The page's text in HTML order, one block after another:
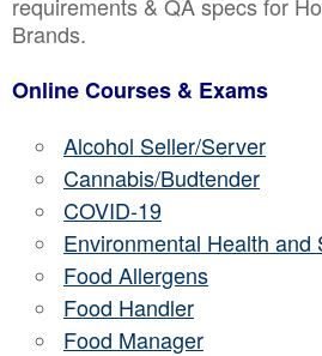
Brands.
Online Courses & Exams
Alcohol Seller/Server
Cannabis/Budtender
COVID-19
Environmental Health and
Food Allergens
Food Handler
Food Manager